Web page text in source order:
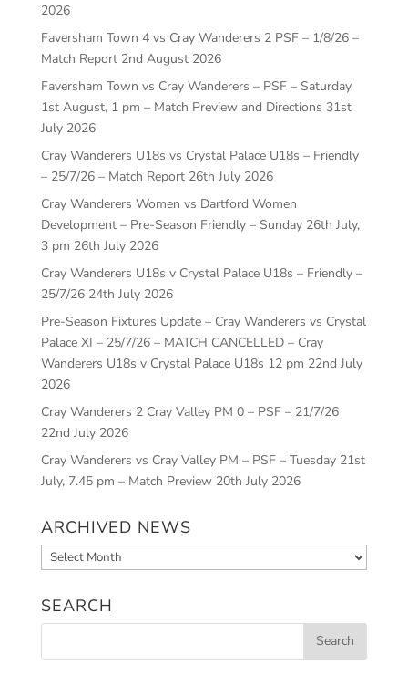
2026
Faversham Town 4 vs Cray Wanderers 2 PSF – 1/8/26 –
Match Report 2nd August 2026
Faversham Town vs Cray Wanderers – PSF – Saturday
1st August, 1 pm – Match Preview and Directions 31st
July 2026
Cray Wanderers U18s vs Crystal Palace U18s – Friendly
– 25/7/26 – Match Report 26th July 2026
Cray Wanderers Women vs Dartford Women
Development – Pre-Season Friendly – Sunday 26th July,
3 pm 26th July 2026
Cray Wanderers U18s v Crystal Palace U18s – Friendly –
25/7/26 24th July 2026
Pre-Season Fixtures Update – Cray Wanderers vs Crystal
Palace XI – 25/7/26 – MATCH CANCELLED – Cray
Wanderers U18s v Crystal Palace U18s 12 pm 22nd July
2026
Cray Wanderers 2 Cray Valley PM 0 – PSF – 21/7/26
22nd July 2026
Cray Wanderers vs Cray Valley PM – PSF – Tuesday 21st
July, 7.45 pm – Match Preview 20th July 2026
ARCHIVED NEWS
Archived
News
SEARCH